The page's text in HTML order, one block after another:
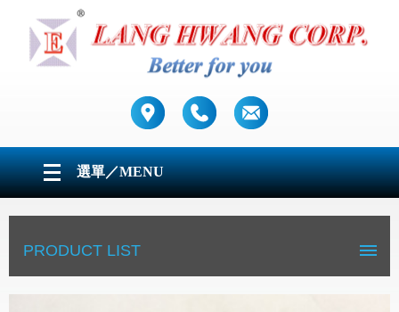
選單／MENU
ABOUT US
PRODUCTS
PRODUCT LIST